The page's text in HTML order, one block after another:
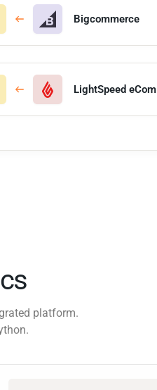
Bigcommerce
LightSpeed eCom
platform.